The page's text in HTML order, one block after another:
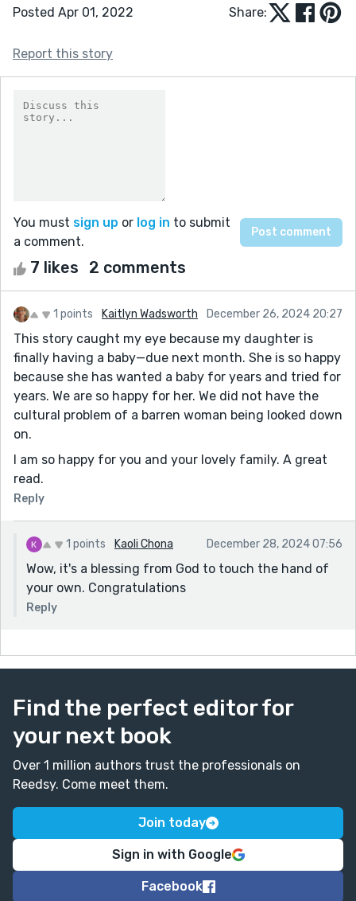
Posted Apr 01, 2022 Share:
Report this story
You must sign up or log in to submit
a comment.
7 likes 2 comments
1 points Kaitlyn Wadsworth December 26, 2024 20:27
This story caught my eye because my daughter is
finally having a baby—due next month. She is so happy
because she has wanted a baby for years and tried for
years. We are so happy for her. We did not have the
cultural problem of a barren woman being looked down
on.
I am so happy for you and your lovely family. A great
read.
Reply
1 points Kaoli Chona December 28, 2024 07:56
Wow, it's a blessing from God to touch the hand of
your own. Congratulations
Reply
Find the perfect editor for
your next book
Over 1 million authors trust the professionals on
Reedsy. Come meet them.
Join today
Sign in with Google
Facebook